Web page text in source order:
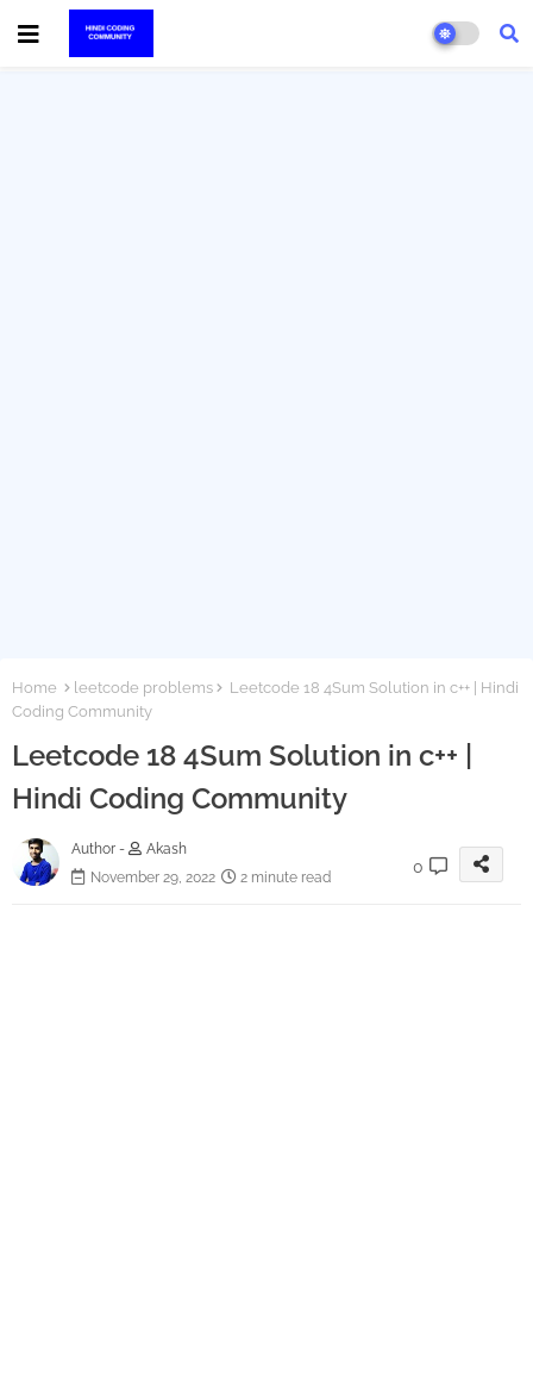
Home leetcode problems
Leetcode 18 4Sum Solution in c++ | Hindi
Coding Community
Leetcode 18 4Sum Solution in c++ |
Hindi Coding Community
Author -
Akash
November 29, 2022
2 minute read
0